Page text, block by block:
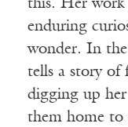
this. Her
enduring
wonder. In the
tells a story of
digging up
them home to